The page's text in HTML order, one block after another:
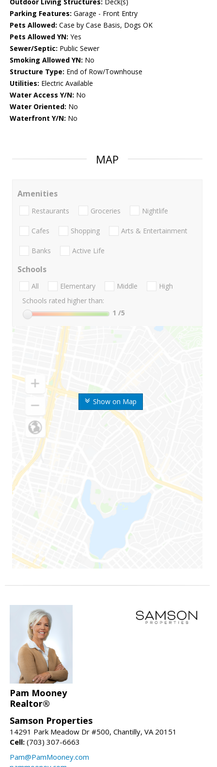
Outdoor Living Structures: Deck(s)
Parking Features: Garage - Front Entry
Pets Allowed: Case by Case Basis, Dogs OK
Pets Allowed YN: Yes
Sewer/Septic: Public Sewer
Smoking Allowed YN: No
Structure Type: End of Row/Townhouse
Utilities: Electric Available
Water Access Y/N: No
Water Oriented: No
Waterfront Y/N: No
MAP
Show on Map
Amenities
Restaurants Groceries Nightlife
Cafes Shopping Arts & Entertainment
Banks Active Life
Schools
All Elementary Middle
High
Schools rated higher than:
1 /5
Pam Mooney
Realtor®
Samson Properties
14291 Park Meadow Dr #500, Chantilly, VA 20151
Cell: (703) 307-6663
Pam@PamMooney.com